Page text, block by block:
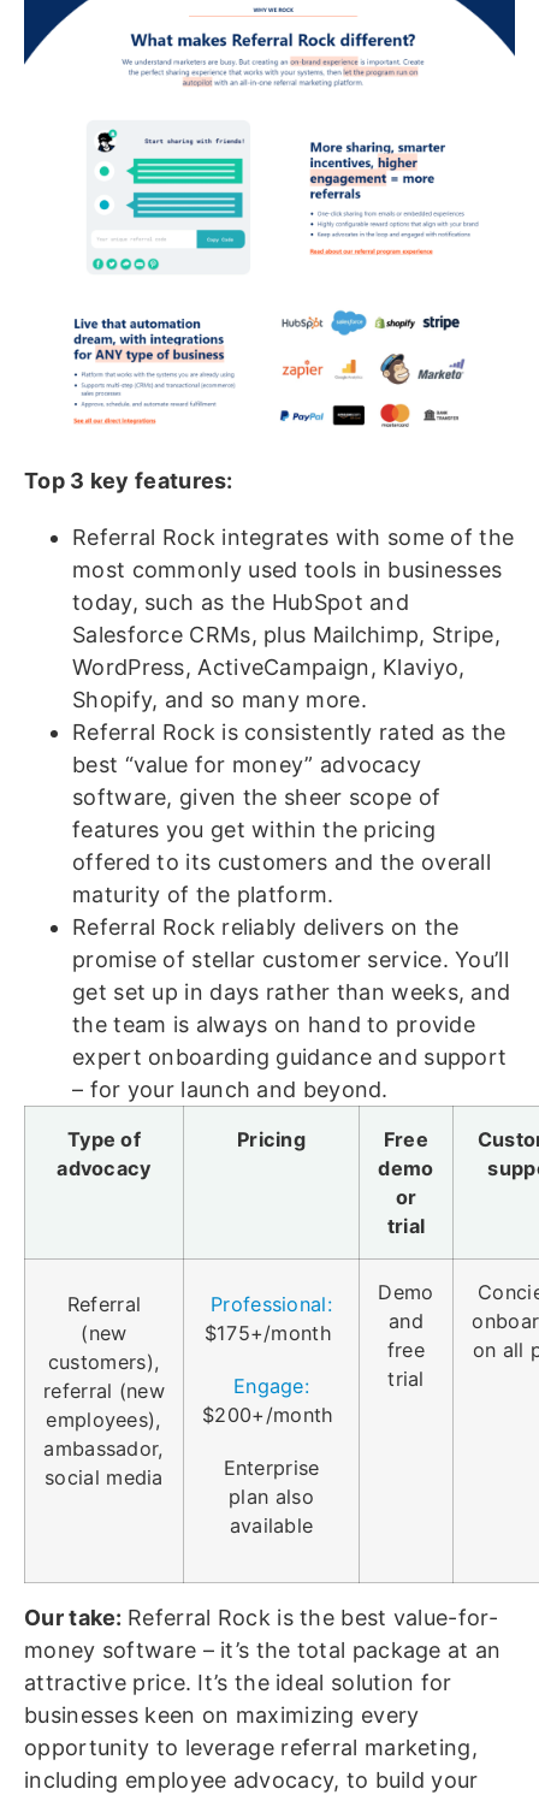
Top 3 key features:
Referral Rock integrates with some of the
most commonly used tools in businesses
today, such as the HubSpot and
Salesforce CRMs, plus Mailchimp, Stripe,
WordPress, ActiveCampaign, Klaviyo,
Shopify, and so many more.
Referral Rock is consistently rated as the
best “value for money” advocacy
software, given the sheer scope of
features you get within the pricing
offered to its customers and the overall
maturity of the platform.
Referral Rock reliably delivers on the
promise of stellar customer service. You’ll
get set up in days rather than weeks, and
the team is always on hand to provide
expert onboarding guidance and support
– for your launch and beyond.
Type of
advocacy
Pricing
Free
demo
or
trial
Referral
(new
customers),
referral (new
employees),
ambassador,
social media
Professional:
$175+/month
Engage:
$200+/month
Enterprise
plan also
available
Demo
and
free
trial
on all
Our take: Referral Rock is the best value-for-
money software – it’s the total package at an
attractive price. It’s the ideal solution for
businesses keen on maximizing every
opportunity to leverage referral marketing,
including employee advocacy, to build your